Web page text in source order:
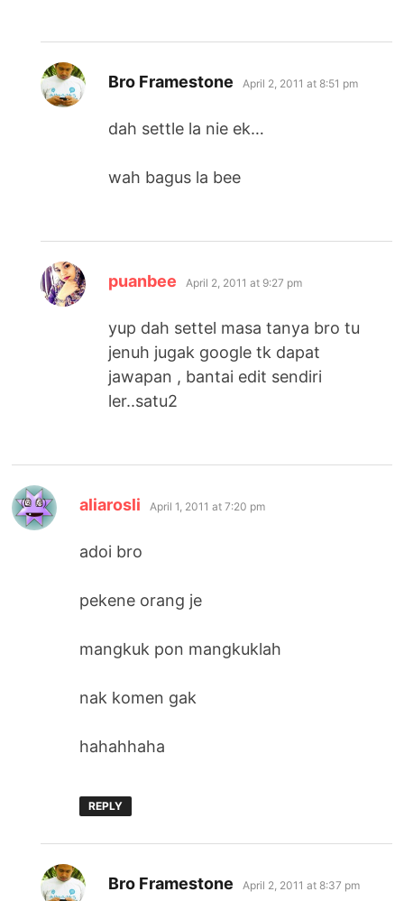
Bro Framestone says:
April 2, 2011 at 8:51 pm
dah settle la nie ek…
wah bagus la bee
puanbee says:
April 2, 2011 at 9:27 pm
yup dah settel masa tanya bro tu
jenuh jugak google tk dapat
jawapan , bantai edit sendiri
ler..satu2
aliarosli says:
April 1, 2011 at 7:20 pm
adoi bro
pekene orang je
mangkuk pon mangkuklah
nak komen gak
hahahhaha
REPLY
Bro Framestone says:
April 2, 2011 at 8:37 pm